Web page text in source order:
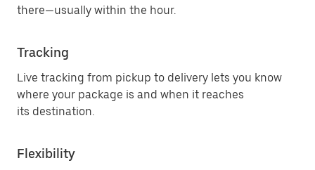
there—usually within the hour.
Tracking
Live tracking from pickup to delivery lets you know
where your package is and when it reaches
its destination.
Flexibility